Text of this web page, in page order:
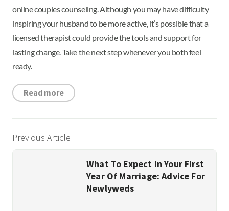
online couples counseling. Although you may have difficulty
inspiring your husband to be more active, it’s possible that a
licensed therapist could provide the tools and support for
lasting change. Take the next step whenever you both feel
ready.
Read more
Previous Article
What To Expect in Your First
Year Of Marriage: Advice For
Newlyweds